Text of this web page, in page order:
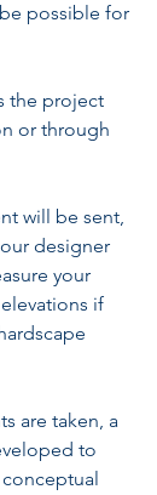
possible for
the project
or through
will be sent,
designer
your
if
are taken, a
to